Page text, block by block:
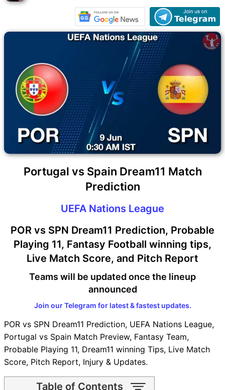
Portugal vs Spain Dream11 Match
Prediction
UEFA Nations League
POR vs SPN Dream11 Prediction, Probable
Playing 11, Fantasy Football winning tips,
Live Match Score, and Pitch Report
Teams will be updated once the lineup
announced
Join our Telegram for latest & fastest updates.
POR vs SPN Dream11 Prediction, UEFA Nations League,
Portugal vs Spain Match Preview, Fantasy Team,
Probable Playing 11, Dream11 winning Tips, Live Match
Score, Pitch Report, Injury & Updates.
Table of Contents